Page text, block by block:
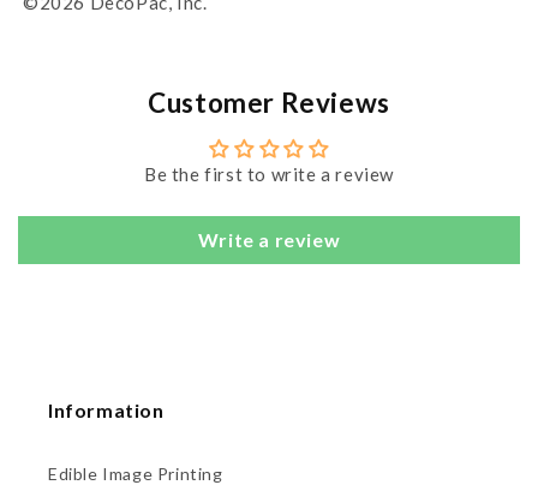
Customer Reviews
Be the first to write a review
Write a review
Information
Edible Image Printing